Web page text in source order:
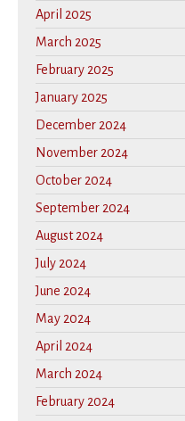
April 2025
March 2025
February 2025
January 2025
December 2024
November 2024
October 2024
September 2024
August 2024
July 2024
June 2024
May 2024
April 2024
March 2024
February 2024